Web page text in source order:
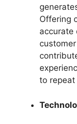
Offering
accurate
to repeat